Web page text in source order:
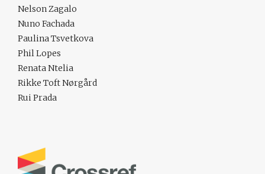
Nelson Zagalo
Nuno Fachada
Paulina Tsvetkova
Phil Lopes
Renata Ntelia
Rikke Toft Nørgård
Rui Prada